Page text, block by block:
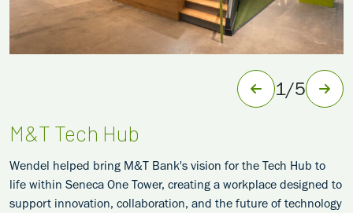
1/5
M&T Tech Hub
Wendel helped bring M&T Bank's vision for the Tech Hub to
life within Seneca One Tower, creating a workplace designed to
support innovation, collaboration, and the future of technology